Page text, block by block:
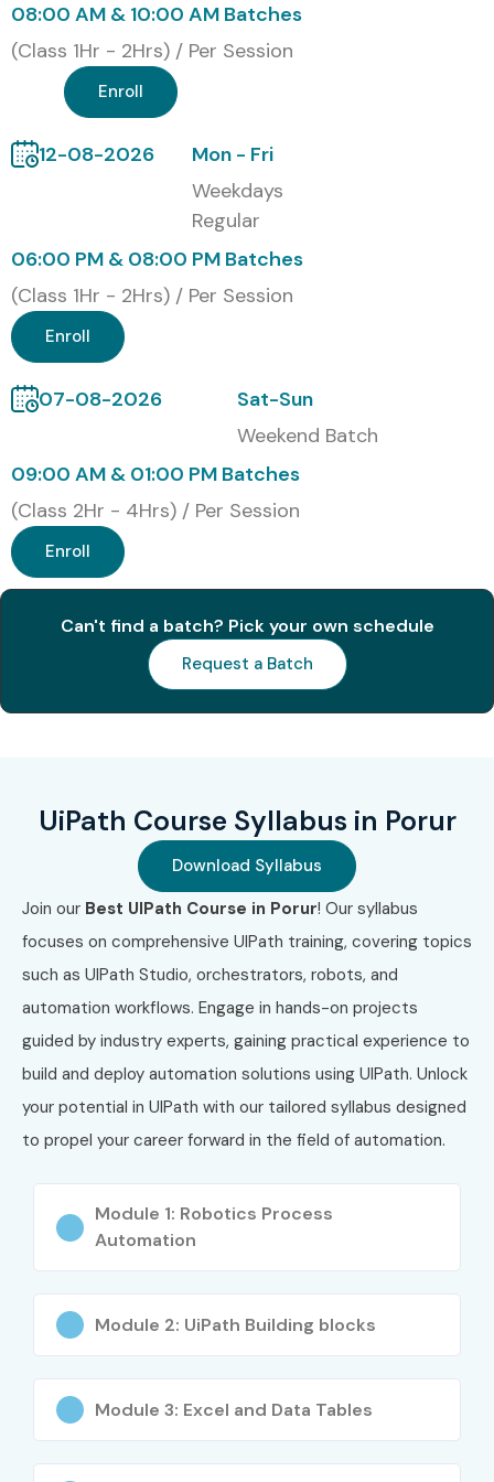
through the certification.
Our Alumni Are Hired By Top
MNC Companies
TCS
HCLTech
Cognizant
Accenture
Capgemini
Modes of UiPath Training in
Porur at Infibee Technologies
Online Instructor-Led Training
Corporate Training
Weekend Training
Fast Track Training
One-to-One Personalized Training
Global Certifications Available
Code
Cost
(INR)
Expiry
1
UiPath Certified
(UiRPA)
₹12,000
₹18,000
3 Years
2
UiPath
Advanced RPA
Developer
₹18,000
₹25,000
3 Years
3
UiPath
Solution
₹25,000
₹40,000
3 Years
UiPath
Specialized AI
₹20,000
UiPath
₹18,000
3 Years
08:00 AM & 10:00 AM Batches
(Class 1Hr - 2Hrs) / Per Session
Enroll
12-08-2026
Mon - Fri
Weekdays
Regular
06:00 PM & 08:00 PM Batches
(Class 1Hr - 2Hrs) / Per Session
Enroll
07-08-2026
Sat-Sun
Weekend Batch
09:00 AM & 01:00 PM Batches
(Class 2Hr - 4Hrs) / Per Session
Enroll
Can't find a batch? Pick your own schedule
Request a Batch
UiPath Course Syllabus in Porur
Download Syllabus
Join our Best UIPath Course in Porur! Our syllabus
focuses on comprehensive UIPath training, covering topics
such as UIPath Studio, orchestrators, robots, and
automation workflows. Engage in hands-on projects
guided by industry experts, gaining practical experience to
build and deploy automation solutions using UIPath. Unlock
your potential in UIPath with our tailored syllabus designed
to propel your career forward in the field of automation.
Module 1: Robotics Process
Automation
Module 2: UiPath Building blocks
Module 3: Excel and Data Tables